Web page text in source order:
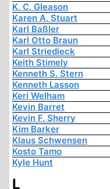
K. C. Gleason
Karen A. Stuart
Karl Baßler
Karl Otto Braun
Karl Striedieck
Keith Stimely
Kenneth S. Stern
Kenneth Lasson
Keri Welham
Kevin Barret
Kevin F. Sherry
Kim Barker
Klaus Schwensen
Kosto Tamo
Kyle Hunt
L